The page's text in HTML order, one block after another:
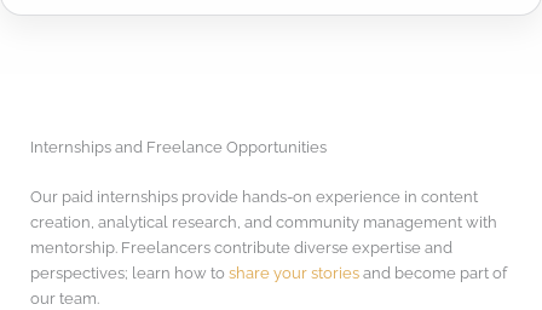
Internships and Freelance Opportunities
Our paid internships provide hands-on experience in content
creation, analytical research, and community management with
mentorship. Freelancers contribute diverse expertise and
perspectives; learn how to share your stories and become part of
our team.